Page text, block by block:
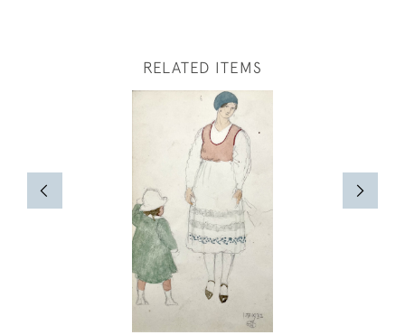
RELATED ITEMS